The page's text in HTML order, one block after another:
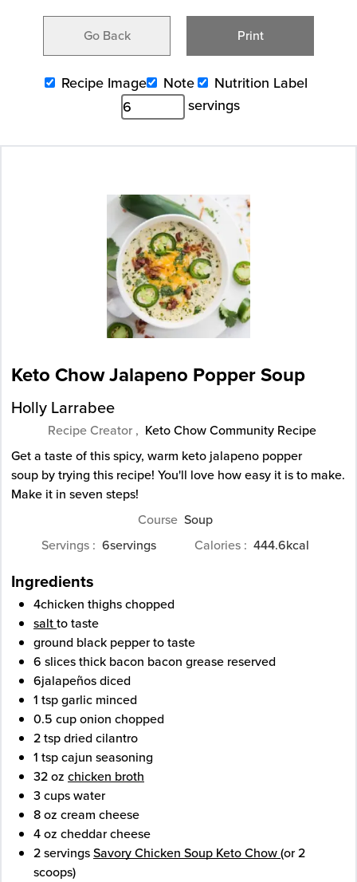
Go Back Print
Recipe Image Note
Nutrition Label
servings
Keto Chow Jalapeno Popper Soup
Holly Larrabee
Recipe Creator , Keto Chow Community Recipe
Get a taste of this spicy, warm keto jalapeno popper
soup by trying this recipe! You'll love how easy it is to make.
Make it in seven steps!
Course Soup
Servings
6servings Calories 444.6kcal
Ingredients
4chicken thighschopped
saltto taste
ground black pepperto taste
6 slicesthick bacon bacon grease reserved
6jalapeñosdiced
1 tspgarlic minced
0.5 cuponion chopped
2tspdried cilantro
1 tspcajun seasoning
32oz chicken broth
3cupswater
8oz cream cheese
4oz cheddar cheese
2servingsSavory Chicken Soup Keto Chow(or 2
scoops)